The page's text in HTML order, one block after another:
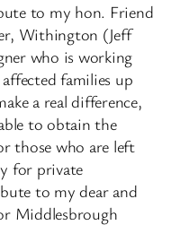
to my hon. Friend
Withington (Jeff
who is working
families up
a real difference,
to obtain the
those who are left
for private
to my dear and
Middlesbrough